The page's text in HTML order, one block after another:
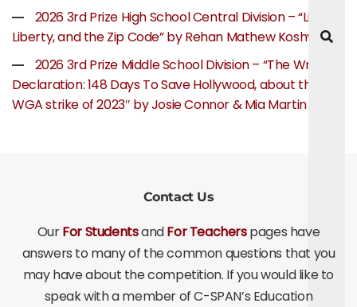
2026 3rd Prize High School Central Division – “Life,
Liberty, and the Zip Code” by Rehan Mathew Koshy
2026 3rd Prize Middle School Division – “The Writer’s
Declaration: 148 Days To Save Hollywood, about the
WGA strike of 2023″ by Josie Connor & Mia Martin
Contact Us
OurFor StudentsandFor Teacherspages have
answers to many of the common questions that you
may have about the competition. If you would like to
speak with a member of C-SPAN’s Education